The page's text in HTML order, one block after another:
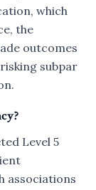
which
the
outcomes
subpar
Level 5
associations